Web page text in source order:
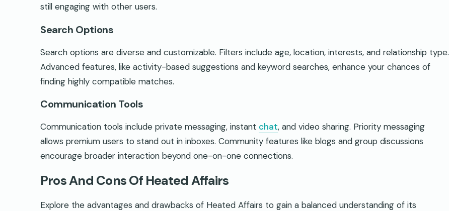
still engaging with other users.
Search Options
Search options are diverse and customizable. Filters include age, location, interests, and relationship type.
Advanced features, like activity-based suggestions and keyword searches, enhance your chances of
finding highly compatible matches.
Communication Tools
Communication tools include private messaging, instant chat, and video sharing. Priority messaging
allows premium users to stand out in inboxes. Community features like blogs and group discussions
encourage broader interaction beyond one-on-one connections.
Pros And Cons Of Heated Affairs
Explore the advantages and drawbacks of Heated Affairs to gain a balanced understanding of its